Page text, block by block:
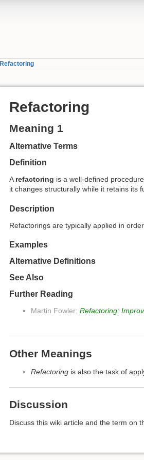
Refactoring
Refactoring
Meaning 1
Alternative Terms
Definition
A refactoring is a well-defined
it changes structurally while it retains its
Description
Refactorings are typically applied in
Examples
Alternative Definitions
See Also
Further Reading
Martin Fowler: Refactoring:
Other Meanings
Refactoring is also the task of
Discussion
Discuss this wiki article and the term on